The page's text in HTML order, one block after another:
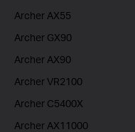
Archer AX55
Archer GX90
Archer AX90
Archer VR2100
Archer C5400X
Archer AX11000